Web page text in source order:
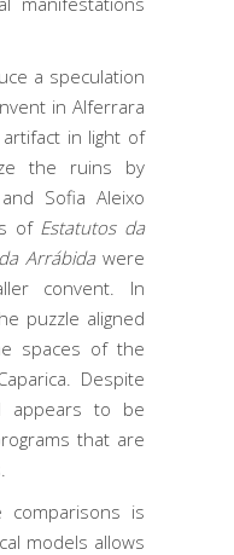
a speculation
in Alferrara
in light of
the ruins by
Sofia Aleixo
of Estatutos da
Arrábida were
convent. In
puzzle aligned
spaces of the
Despite
appears to be
that are
is
models allows